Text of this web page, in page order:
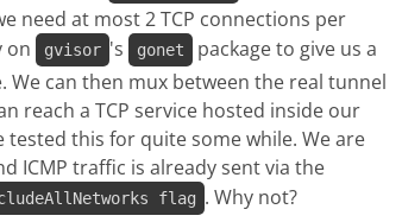
need at most 2 TCP connections per
on
gvisor 's gonet
package to give us a
We can then mux between the real tunnel
reach a TCP service hosted inside our
this for quite some while. We are
ICMP traffic is already sent via the
flag . Why not?